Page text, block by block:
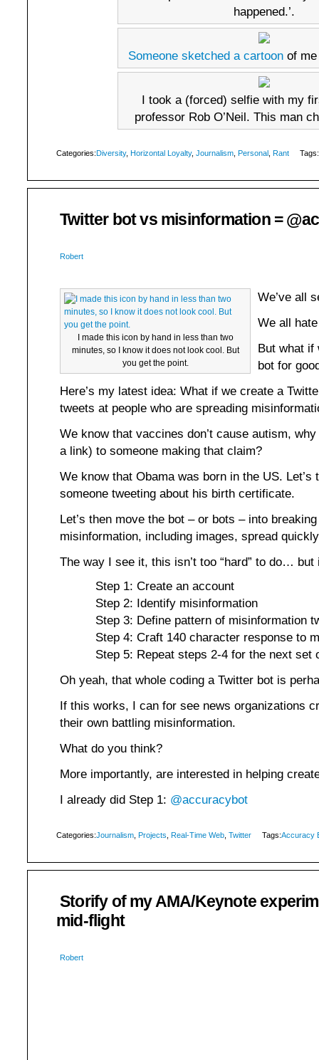
happened.’.
Someone sketched a cartoon of
I took a (forced) selfie with my
professor Rob O’Neil. This man
Categories:Diversity, Horizontal Loyalty, Journalism Personal Rant Tags:
Twitter bot vs misinformation =
Robert
I made this icon by hand in less than two
minutes, so I know it does not look cool. But
you get the point.
We’ve all
We all
But what if
bot for
Here’s my latest idea: What if we create a
tweets at people who are spreading
We know that vaccines don’t cause autism,
a link) to someone making that claim?
We know that Obama was born in the US. Let’s
someone tweeting about his birth certificate.
Let’s then move the bot – or bots – into
misinformation, including images, spread
The way I see it, this isn’t too “hard” to do…
Step 1: Create an account
Step 2: Identify misinformation
Step 3: Define pattern of misinformation
Step 4: Craft 140 character response to
Step 5: Repeat steps 2-4 for the next set
Oh yeah, that whole coding a Twitter bot is
If this works, I can for see news organizations
their own battling misinformation.
What do you think?
More importantly, are interested in helping
I already did Step 1: @accuracybot
Categories:Journalism Projects Real-Time Web Twitter Tags:Accuracy
Storify of my AMA/Keynote
mid-flight
Robert